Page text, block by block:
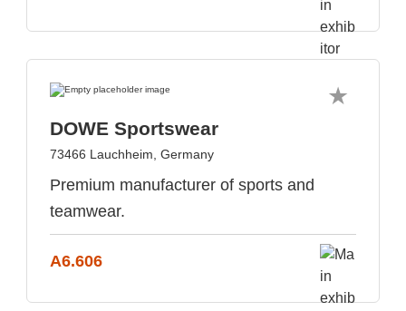
DOWE Sportswear
73466 Lauchheim, Germany
Premium manufacturer of sports and
teamwear.
A6.606